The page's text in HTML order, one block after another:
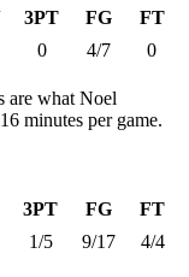
3PT FG
FT
0 4/7 0
are what Noel
minutes per game.
3PT FG
FT
1/5 9/17 4/4